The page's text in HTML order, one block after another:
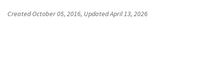
CreatedOctober 05, 2016, UpdatedApril 13, 2026